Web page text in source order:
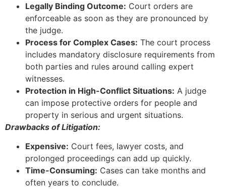
Legally Binding Outcome: Court orders are
enforceable as soon as they are pronounced by
the judge.
Process for Complex Cases: The court process
includes mandatory disclosure requirements from
both parties and rules around calling expert
witnesses.
Protection in High-Conflict Situations: A judge
can impose protective orders for people and
property in serious and urgent situations.
Drawbacks of Litigation:
Expensive: Court fees, lawyer costs, and
prolonged proceedings can add up quickly.
Time-Consuming: Cases can take months and
often years to conclude.